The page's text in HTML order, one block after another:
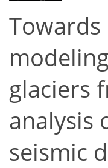
Towards
glaciers
analysis
seismic